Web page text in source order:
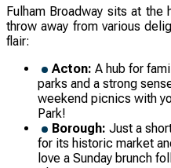
Fulham Broadway sits at the
throw away from various
flair:
Acton: A hub for
parks and a strong
weekend picnics with
Park!
Borough: Just a
for its historic market
love a Sunday brunch